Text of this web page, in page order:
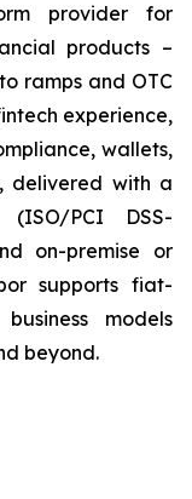
provider for
products –
ramps and OTC
experience,
wallets,
delivered with a
(ISO/PCI DSS-
on-premise or
supports fiat-
models
beyond.